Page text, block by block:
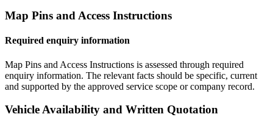
Map Pins and Access Instructions
Required enquiry information
Map Pins and Access Instructions is assessed through required
enquiry information. The relevant facts should be specific, current
and supported by the approved service scope or company record.
Vehicle Availability and Written Quotation